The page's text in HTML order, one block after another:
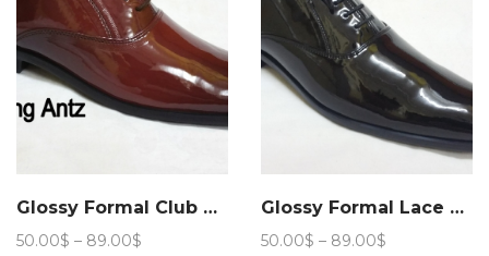
Glossy Formal Club Wear 205
50.00$ – 89.00$
Glossy Formal Lace up Club Wear 208
50.00$ – 89.00$